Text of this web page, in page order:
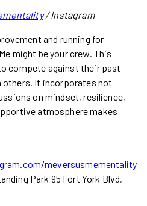
/ Instagram
and running for
might be your crew. This
compete against their past
others. It incorporates not
on mindset, resilience,
atmosphere makes
meversusmementality
Park 95 Fort York Blvd,